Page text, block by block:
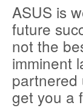
ASUS is
future
not the
imminent
partnered
get you a